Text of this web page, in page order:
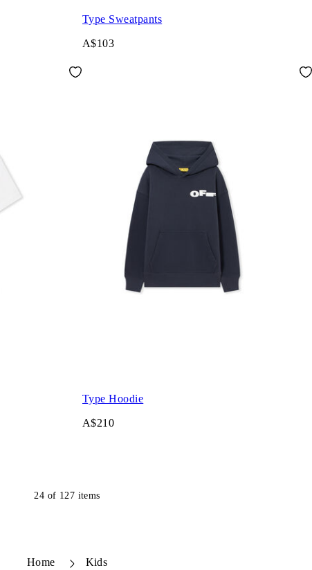
Type Sweatpants
A$103
Type Hoodie
A$210
24 of 127 items
Home Kids